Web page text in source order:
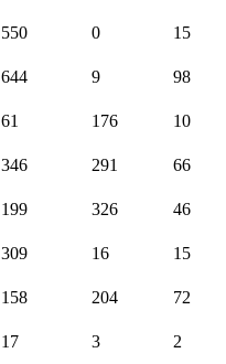
550 0 15
644 9 98
61 176 10
346 291 66
199 326 46
309 16 15
158 204 72
17 3 2